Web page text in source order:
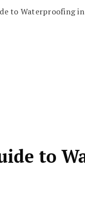
to Waterproofing
to